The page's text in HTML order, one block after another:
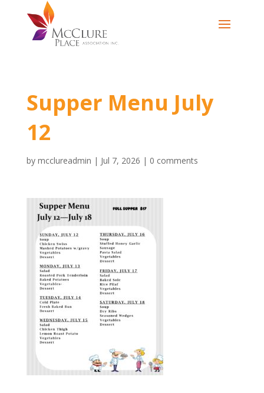
Supper Menu July
12
by mcclureadmin | Jul 7, 2026 | 0 comments